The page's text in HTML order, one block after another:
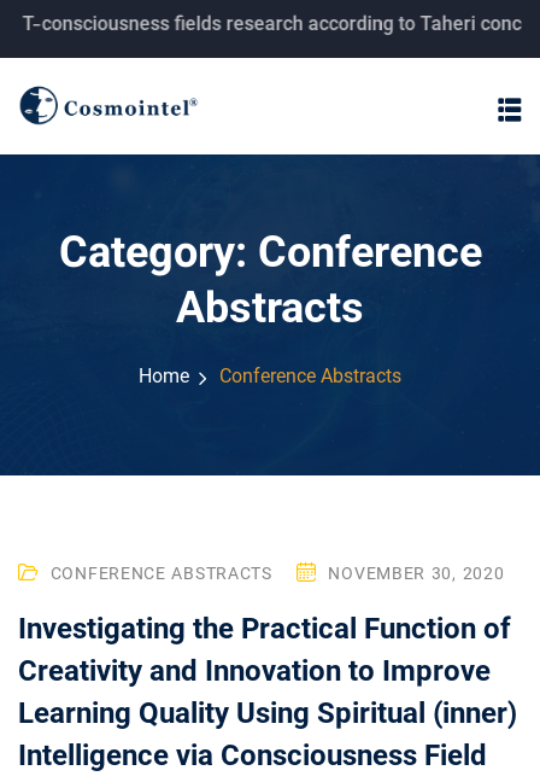
fields research according to Taheri concepts.
Category: Conference
Abstracts
Home Conference Abstracts
CONFERENCE ABSTRACTS NOVEMBER 30, 2020
Investigating the Practical Function of
Creativity and Innovation to Improve
Learning Quality Using Spiritual (inner)
Intelligence via Consciousness Field